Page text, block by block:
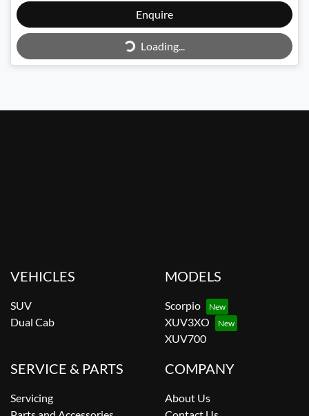
Enquire
Loading...Loading...
VEHICLES
SUV
Dual Cab
MODELS
Scorpio
XUV3XO
XUV700
SERVICE & PARTS
Servicing
COMPANY
About Us